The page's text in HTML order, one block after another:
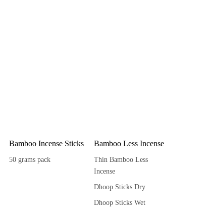
Bamboo Incense Sticks
50 grams pack
Bamboo Less Incense
Thin Bamboo Less
Incense
Dhoop Sticks Dry
Dhoop Sticks Wet